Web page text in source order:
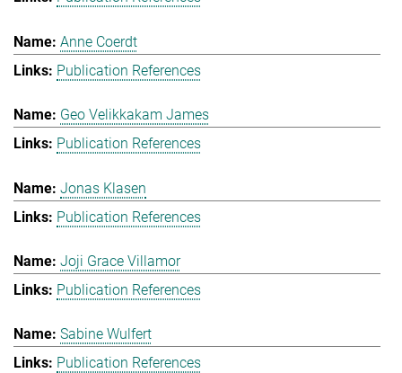
Anne Coerdt
Publication References
Geo Velikkakam James
Publication References
Jonas Klasen
Publication References
Joji Grace Villamor
Publication References
Sabine Wulfert
Publication References